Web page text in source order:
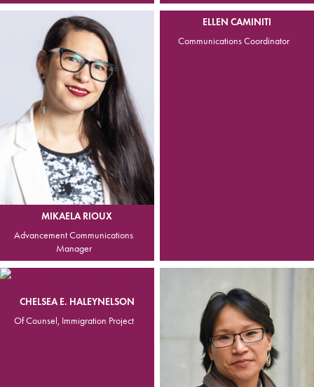
MIKAELA RIOUX
Advancement Communications
Manager
ELLEN CAMINITI
Communications Coordinator
CHELSEA E. HALEYNELSON
Of Counsel, Immigration Project